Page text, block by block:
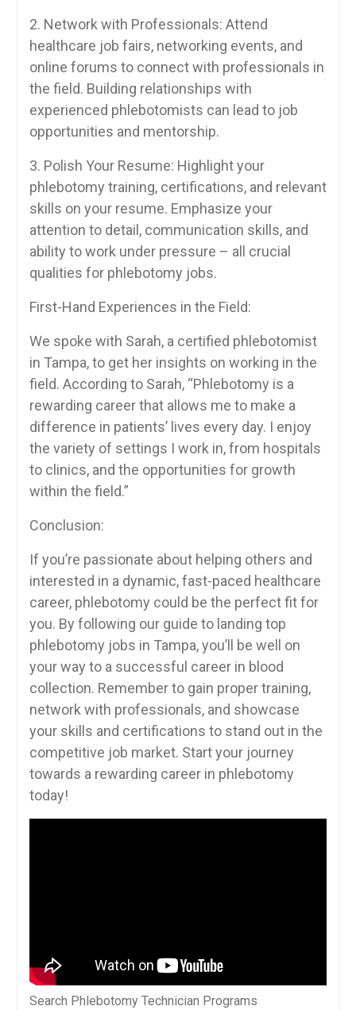
2. Network ⁤with Professionals: Attend
healthcare job fairs, networking events, and
online forums to connect with professionals ‍in
the⁣ field. Building relationships with
experienced phlebotomists can ⁣lead to job
opportunities and mentorship.
3. Polish Your⁢ Resume: Highlight your
phlebotomy ‌training, certifications,‌ and relevant
skills on your resume. Emphasize your
attention ⁢to detail, communication ‍skills, and
ability to ‌work under pressure – all crucial
⁣qualities for‌ phlebotomy⁣ jobs.
First-Hand Experiences in the Field:
We spoke with Sarah, a certified phlebotomist
in Tampa, to get ⁢her insights ​on working in the
⁢field. According​ to Sarah, “Phlebotomy is a
rewarding career that allows ⁣me to ​make a
difference in patients’ lives every ‍day.​ I enjoy
the⁤ variety of⁣ settings I work in, from hospitals
to clinics, and the⁤ opportunities for‌ growth
within the field.”
Conclusion:
If you’re passionate about helping others and
interested in a dynamic, fast-paced healthcare
career, phlebotomy could be the perfect fit⁢ for
you.⁢ By following ⁢our guide ​to landing top
phlebotomy jobs in Tampa, you’ll be well ‍on
your way to a successful career in blood
collection. Remember to gain proper training,⁣
network with professionals, and ⁤showcase
your skills and ​certifications to​ stand out in the
competitive job market. Start your journey
towards a rewarding ​career in ⁣phlebotomy⁣
today!
Search Phlebotomy Technician Programs